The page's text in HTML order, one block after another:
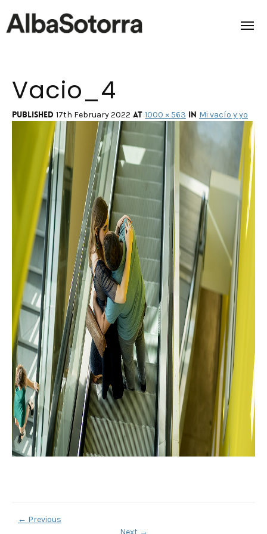
Home
Films & Projects
Transmedia
About us
Impact
Contact
Vacio_4
Published 17th February 2022 at 1000 × 563 in Mi vacío y yo
← Previous
Next →